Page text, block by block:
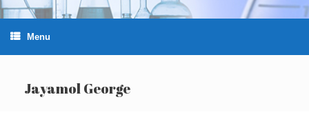
Menu
Jayamol George